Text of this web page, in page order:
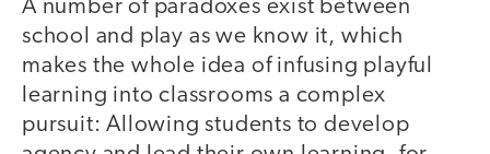
A number of paradoxes exist between
school and play as we know it, which
makes the whole idea of infusing playful
learning into classrooms a complex
pursuit: Allowing students to develop